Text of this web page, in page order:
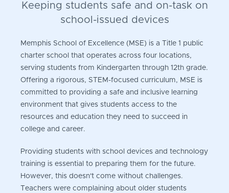
Keeping students safe and on-task on
school-issued devices
Memphis School of Excellence (MSE) is a Title 1 public
charter school that operates across four locations,
serving students from Kindergarten through 12th grade.
Offering a rigorous, STEM-focused curriculum, MSE is
committed to providing a safe and inclusive learning
environment that gives students access to the
resources and education they need to succeed in
college and career.
Providing students with school devices and technology
training is essential to preparing them for the future.
However, this doesn't come without challenges.
Teachers were complaining about older students